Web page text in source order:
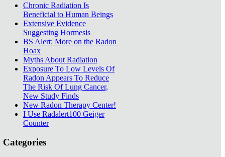
Chronic Radiation Is
Beneficial to Human Beings
Extensive Evidence
Suggesting Hormesis
BS Alert: More on the Radon
Hoax
Myths About Radiation
Exposure To Low Levels Of
Radon Appears To Reduce
The Risk Of Lung Cancer,
New Study Finds
New Radon Therapy Center!
I Use Radalert100 Geiger
Counter
Categories